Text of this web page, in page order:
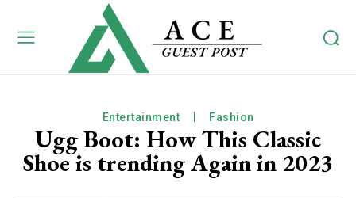
Entertainment Fashion
Ugg Boot: How This Classic
Shoe is trending Again in 2023